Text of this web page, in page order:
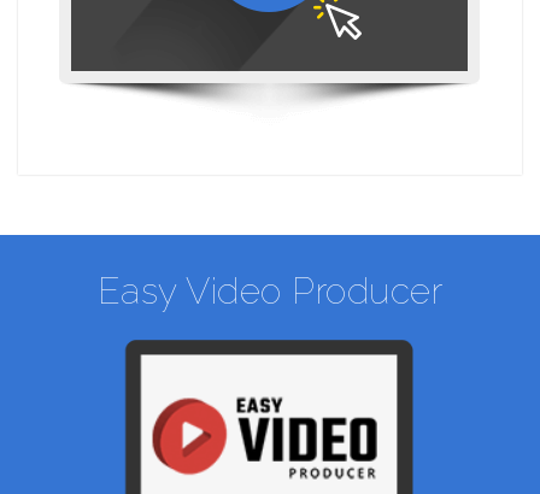
Easy Video Producer